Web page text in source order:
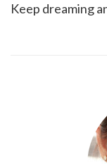
Keep dreaming